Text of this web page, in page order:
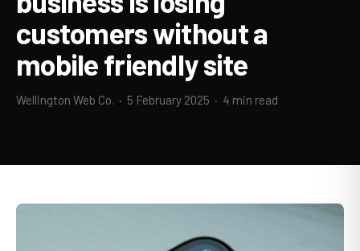
customers without a
mobile friendly site
Wellington Web Co. · 5 February 2025 · 4 min read